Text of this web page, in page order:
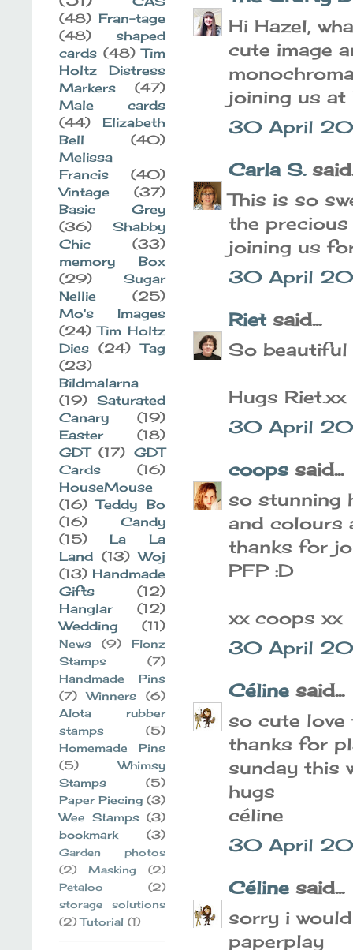
Hi Hazel,
cute image
joining us at
30 April
Carla S.
This is so
the precious
joining us
30 April
Rietsaid...
So beautiful
Hugs Riet.xx
30 April
coops said...
so stunning
and colours
thanks for
PFP :D
xx coops xx
30 April
Céline said...
so cute love
thanks for
sunday this
hugs
céline
30 April
Céline said...
sorry i
paperplay
(48) Fran-tage
(48)
shaped
cards (48) Tim
Holtz Distress
Markers
(47)
Male cards
(44)
Elizabeth
Bell
(40)
Melissa
Francis
(40)
Vintage
(37)
Basic Grey
(36)
Shabby
Chic
(33)
memory Box
(29)
Sugar
Nellie
(25)
Mo's Images
(24) Tim Holtz
Dies
(24)
Tag
(23)
Bildmalarna
(19) Saturated
Canary
(19)
Easter
(18)
GDT (17) GDT
Cards
(16)
HouseMouse
(16) Teddy Bo
(16)
Candy
(15)
La La
Land (13) Woj
(13) Handmade
Gifts
(12)
Hanglar
(12)
Wedding
(11)
News (9)
Flonz
Stamps
(7)
Handmade Pins
(7)
Winners
(6)
Alota rubber
stamps
(5)
Homemade Pins
(5)
Whimsy
Stamps
(5)
Paper Piecing (3)
Wee Stamps (3)
bookmark
(3)
Garden photos
(2)
Masking
(2)
Petaloo
(2)
storage solutions
(2) Tutorial (1)